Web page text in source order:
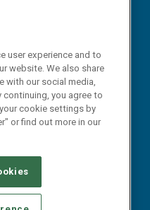
PROVIDERS
PRIVACY CHOICES
user experience and to
website. We also share
with our social media,
continuing, you agree to
cookie settings by
or find out more in our